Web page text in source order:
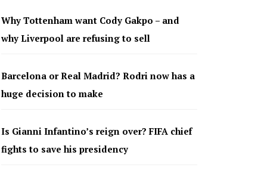
Why Tottenham want Cody Gakpo – and
why Liverpool are refusing to sell
Barcelona or Real Madrid? Rodri now has a
huge decision to make
Is Gianni Infantino’s reign over? FIFA chief
fights to save his presidency